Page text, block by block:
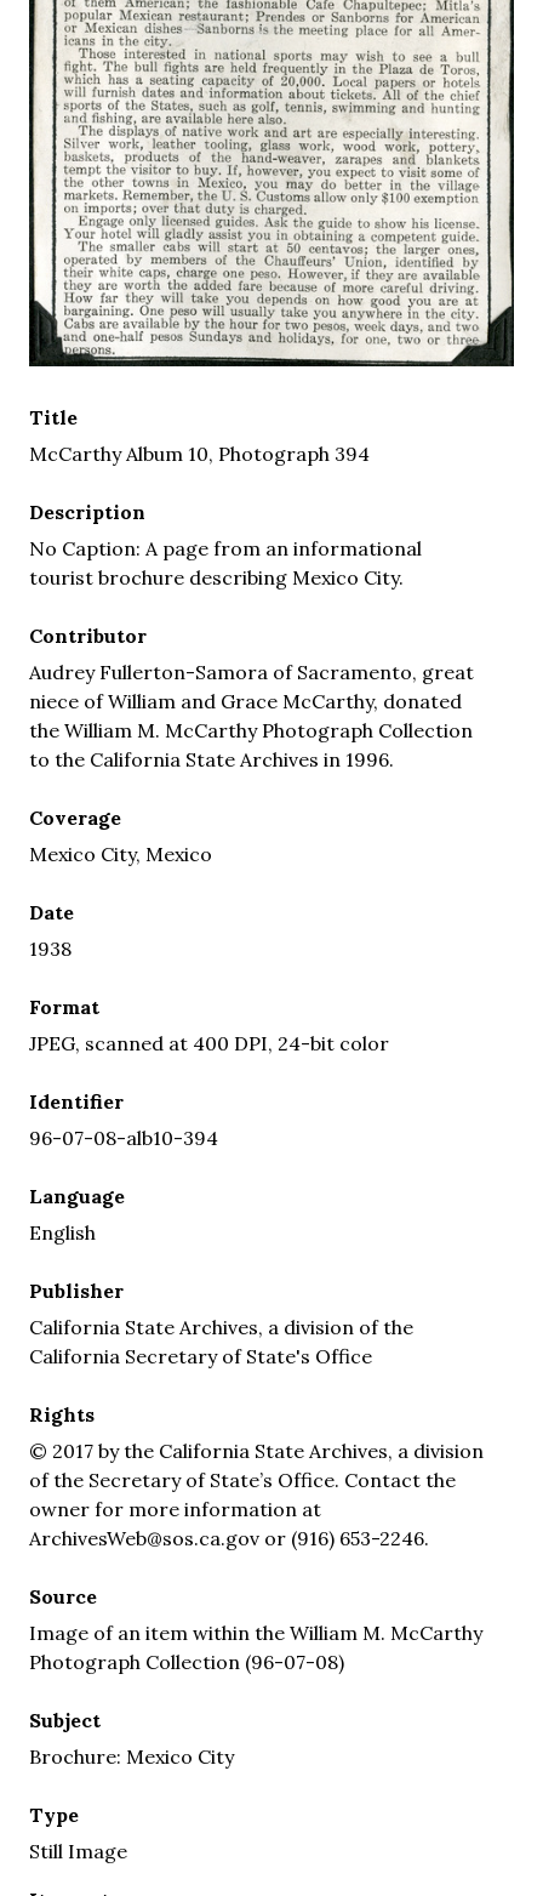
Title
McCarthy Album 10, Photograph 394
Description
No Caption: A page from an informational
tourist brochure describing Mexico City.
Contributor
Audrey Fullerton-Samora of Sacramento, great
niece of William and Grace McCarthy, donated
the William M. McCarthy Photograph Collection
to the California State Archives in 1996.
Coverage
Mexico City, Mexico
Date
1938
Format
JPEG, scanned at 400 DPI, 24-bit color
Identifier
96-07-08-alb10-394
Language
English
Publisher
California State Archives, a division of the
California Secretary of State's Office
Rights
© 2017 by the California State Archives, a division
of the Secretary of State’s Office. Contact the
owner for more information at
ArchivesWeb@sos.ca.gov or (916) 653-2246.
Source
Image of an item within the William M. McCarthy
Photograph Collection (96-07-08)
Subject
Brochure: Mexico City
Type
Still Image